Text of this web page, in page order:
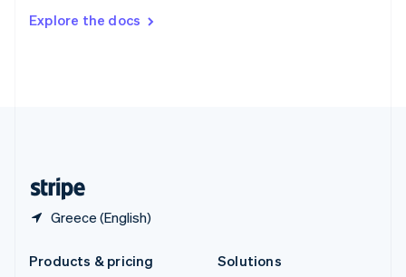
Explore the docs
Greece (English)
DeutschFrançais Italiano
Products & pricing
Solutions